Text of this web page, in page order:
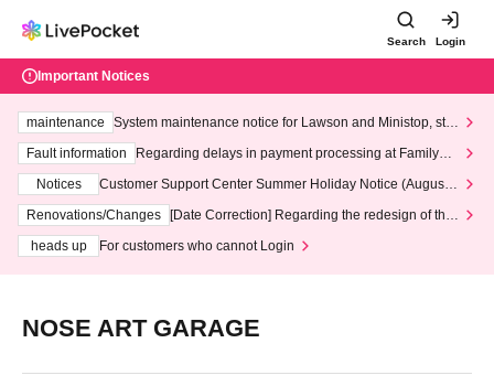
Search Login
Important Notices
maintenance
System maintenance notice for Lawson and Ministop, star
ting at 3:00 AM on Wednesday (Wed)
Fault information
Regarding delays in payment processing at FamilyMa
Notices
Customer Support Center Summer Holiday Notice (August 1
3th - August 14th, 2026)
Renovations/Changes
[Date Correction] Regarding the redesign of the
heads up
For customers who cannot Login
NOSE ART GARAGE